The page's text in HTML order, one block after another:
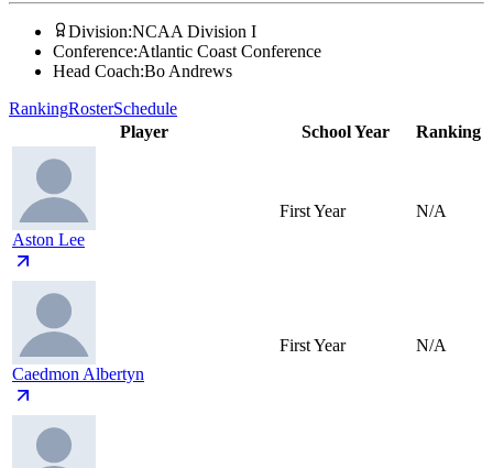
Division:NCAA Division I
Conference:Atlantic Coast Conference
Head Coach:Bo Andrews
RankingRosterSchedule
Player
School Year Ranking
Aston Lee
First Year N/A
Caedmon Albertyn
First Year N/A